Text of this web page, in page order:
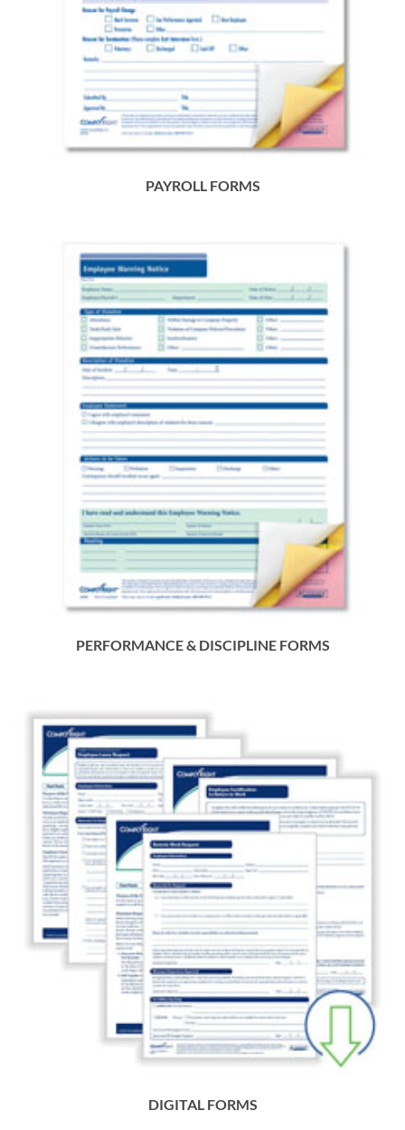
PAYROLL FORMS
PERFORMANCE & DISCIPLINE FORMS
DIGITAL FORMS